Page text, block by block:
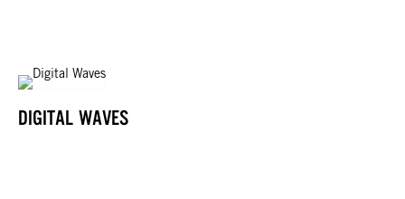
DIGITAL WAVES